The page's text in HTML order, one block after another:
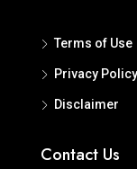
Terms of Use
Privacy Policy
Disclaimer
Contact Us